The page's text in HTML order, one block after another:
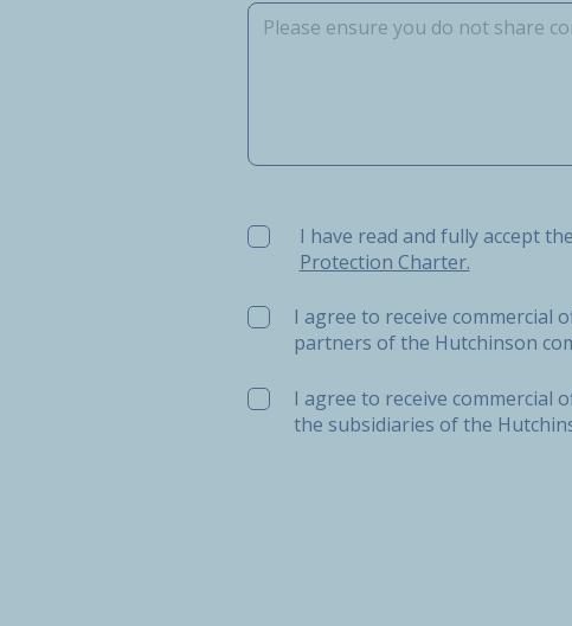
I have read and fully accept the
I have read and fully accept the
Protection Charter.
I agree to receive commercial
partners of the Hutchinson
I agree to receive commercial
the subsidiaries of the